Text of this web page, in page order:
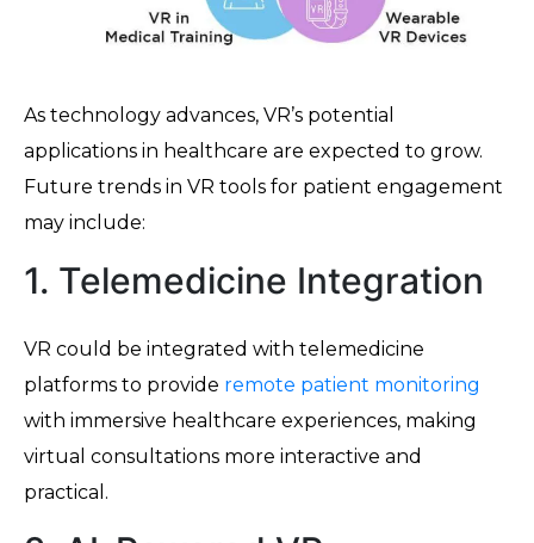
As technology advances, VR’s potential
applications in healthcare are expected to grow.
Future trends in VR tools for patient engagement
may include:
1. Telemedicine Integration
VR could be integrated with telemedicine
platforms to provide remote patient monitoring
with immersive healthcare experiences, making
virtual consultations more interactive and
practical.